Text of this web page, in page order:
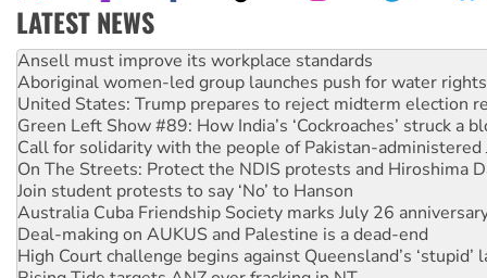
LATEST NEWS
Aboriginal women-led group launches push for water rights
United States: Trump prepares to reject midterm election
Green Left Show #89: How India’s ‘Cockroaches’ struck a
Call for solidarity with the people of Pakistan-administered
On The Streets: Protect the NDIS protests and Hiroshima
Join student protests to say ‘No’ to Hanson
Australia Cuba Friendship Society marks July 26
Deal-making on AUKUS and Palestine is a dead-end
High Court challenge begins against Queensland’s ‘stupid’
Rising Tide targets ANZ over fracking in NT
Why you must book now for Ecosocialism 2026